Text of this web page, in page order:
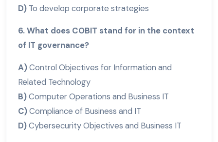
D) To develop corporate strategies
6. What does COBIT stand for in the context
of IT governance?
A)Control Objectives for Information and
Related Technology
B)Computer Operations and Business IT
C)Compliance of Business and IT
D)Cybersecurity Objectives and Business IT